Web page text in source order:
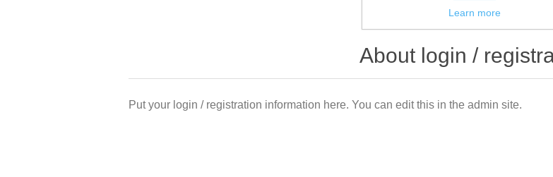
About login /
Put your login / registration information here. You can edit this in the admin site.
Learn more